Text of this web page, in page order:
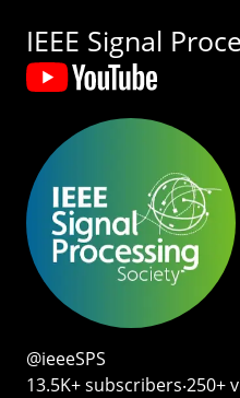
IEEE Signal
@ieeeSPS
13.5K+ subscribers‧250+